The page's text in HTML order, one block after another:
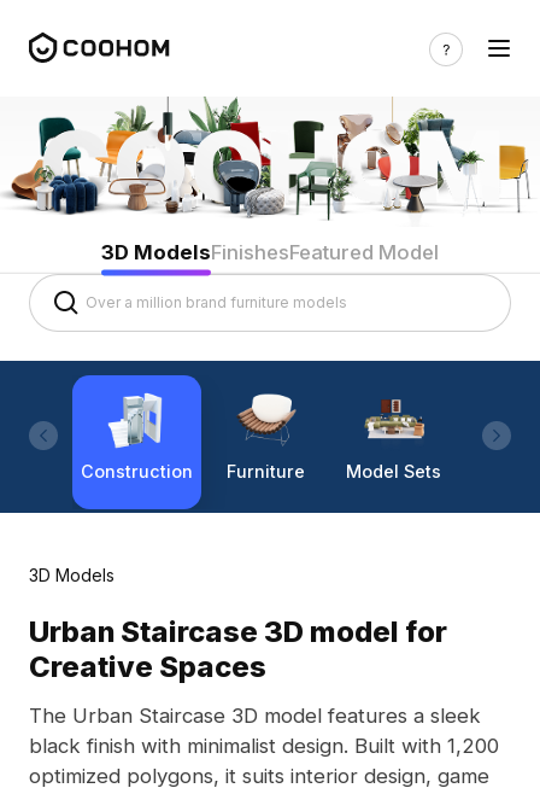
3D ModelsFinishesFeatured Model
Construction Furniture Model Sets
3D Models
Urban Staircase 3D model for
Creative Spaces
The Urban Staircase 3D model features a sleek
black finish with minimalist design. Built with 1,200
optimized polygons, it suits interior design, game